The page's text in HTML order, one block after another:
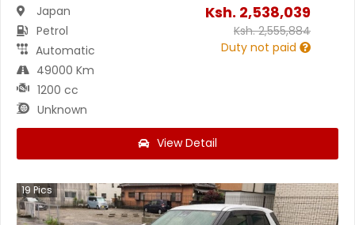
Japan
Petrol
Automatic
49000 Km
1200 cc
Unknown
Ksh. 2,538,039
Ksh.2,555,884
Duty not paid
View Detail
19 Pics